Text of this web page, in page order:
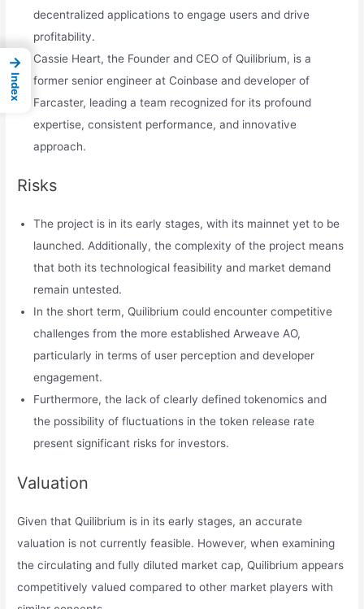
decentralized applications to engage users and drive
profitability.
Cassie Heart, the Founder and CEO of Quilibrium, is a
former senior engineer at Coinbase and developer of
Farcaster, leading a team recognized for its profound
expertise, consistent performance, and innovative
approach.
Risks
The project is in its early stages, with its mainnet yet to be
launched. Additionally, the complexity of the project means
that both its technological feasibility and market demand
remain untested.
In the short term, Quilibrium could encounter competitive
challenges from the more established Arweave AO,
particularly in terms of user perception and developer
engagement.
Furthermore, the lack of clearly defined tokenomics and
the possibility of fluctuations in the token release rate
present significant risks for investors.
Valuation
Given that Quilibrium is in its early stages, an accurate
valuation is not currently feasible. However, when examining
the circulating and fully diluted market cap, Quilibrium appears
competitively valued compared to other market players with
→
Index